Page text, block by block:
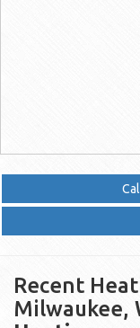
Recent
Milwaukee,